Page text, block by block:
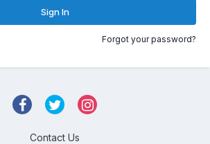
Sign In
Forgot your password?
Contact Us